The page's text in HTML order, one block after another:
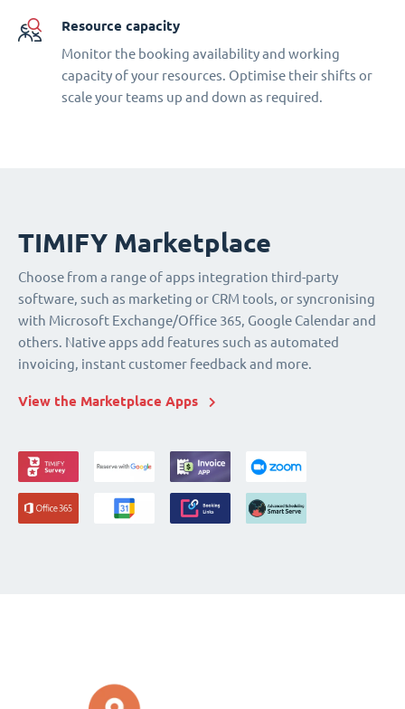
Resource capacity
Monitor the booking availability and working
capacity of your resources. Optimise their shifts or
scale your teams up and down as required.
TIMIFY Marketplace
Choose from a range of apps integration third-party
software, such as marketing or CRM tools, or syncronising
with Microsoft Exchange/Office 365, Google Calendar and
others. Native apps add features such as automated
invoicing, instant customer feedback and more.
View the Marketplace Apps